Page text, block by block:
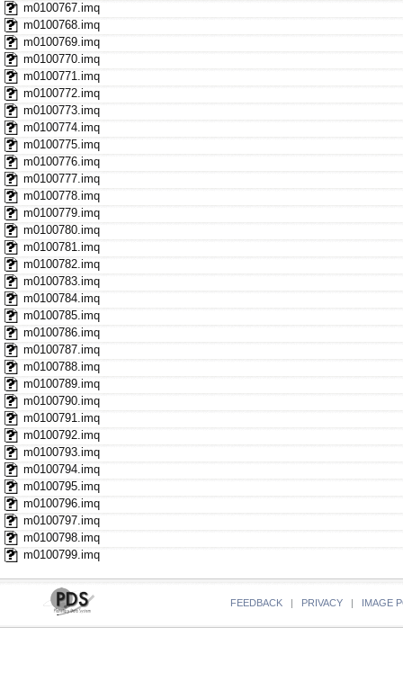
m0100767.imq
m0100768.imq
m0100769.imq
m0100770.imq
m0100771.imq
m0100772.imq
m0100773.imq
m0100774.imq
m0100775.imq
m0100776.imq
m0100777.imq
m0100778.imq
m0100779.imq
m0100780.imq
m0100781.imq
m0100782.imq
m0100783.imq
m0100784.imq
m0100785.imq
m0100786.imq
m0100787.imq
m0100788.imq
m0100789.imq
m0100790.imq
m0100791.imq
m0100792.imq
m0100793.imq
m0100794.imq
m0100795.imq
m0100796.imq
m0100797.imq
m0100798.imq
m0100799.imq
FEEDBACK | PRIVACY | IMAGE